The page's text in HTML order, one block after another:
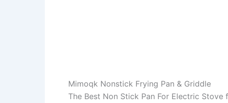
Mimoqk Nonstick Frying Pan & Griddle
The Best Non Stick Pan For Electric